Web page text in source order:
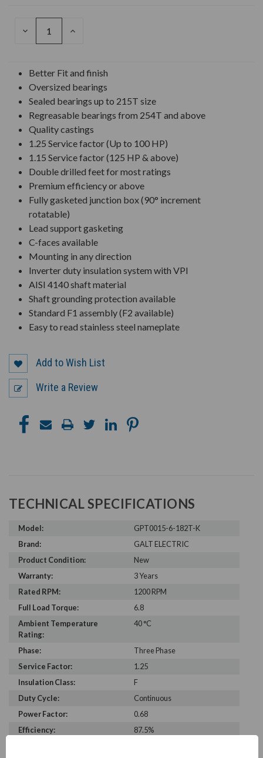
DECREASE
INCREASE
Better Fit and finish
Oversized bearings
Sealed bearings up to 215T size
Regreasable bearings from 254T and above
Quality castings
1.25 Service factor (Up to 100 HP)
1.15 Service factor (125 HP & above)
Double drilled feet for most ratings
Premium efficiency or above
Fully gasketed junction box (90° increment
rotatable)
Lead support gasketing
C-faces available
Mounting in any direction
Inverter duty insulation system with VPI
AISI 4140 shaft material
Shaft grounding protection available
Standard F1 assembly (F2 available)
Easy to read stainless steel nameplate
Add to Wish List
Write a Review
TECHNICAL SPECIFICATIONS
Model:
GPT0015-6-182T-K
Brand:
GALT ELECTRIC
Product Condition:
New
Warranty:
3 Years
Rated RPM:
1200 RPM
Full Load Torque:
6.8
Ambient Temperature
Rating:
40 °C
Phase:
Three Phase
Service Factor:
1.25
Insulation Class:
F
Duty Cycle:
Continuous
Power Factor:
0.68
Efficiency:
87.5%